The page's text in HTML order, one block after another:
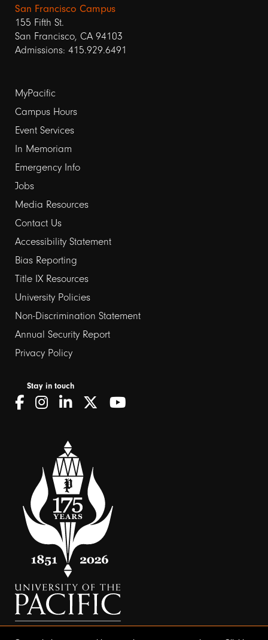
San Francisco Campus
155 Fifth St.
San Francisco, CA 94103
Admissions: 415.929.6491
Footer
links
1
MyPacific
Campus Hours
Event Services
In Memoriam
Emergency Info
Jobs
Media Resources
Contact Us
Footer
links
2
Accessibility Statement
Bias Reporting
Title IX Resources
University Policies
Non-Discrimination Statement
Annual Security Report
Privacy Policy
Stay in touch